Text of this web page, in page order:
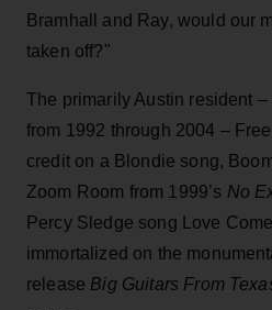
Bramhall and Ray, would our
taken off?"
The primarily Austin resident
from 1992 through 2004 –
credit on a Blondie song,
Zoom Room from 1999’s No
Percy Sledge song Love
immortalized on the
release Big Guitars From